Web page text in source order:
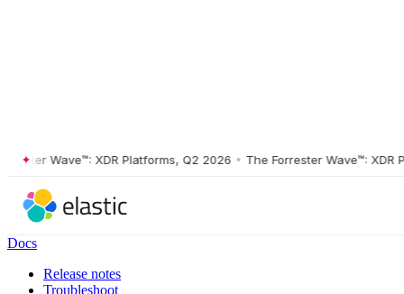
Wave™: XDR Platforms, Q2 2026 • The Forrester Wave™: XDR
Docs
Release notes
Troubleshoot